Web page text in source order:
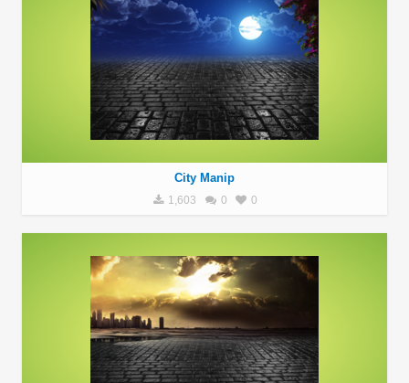
City Manip
1,603 0 0